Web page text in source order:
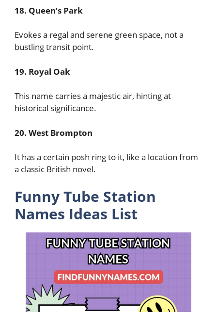
18. Queen’s Park
Evokes a regal and serene green space, not a
bustling transit point.
19. Royal Oak
This name carries a majestic air, hinting at
historical significance.
20. West Brompton
It has a certain posh ring to it, like a location from
a classic British novel.
Funny Tube Station
Names Ideas List